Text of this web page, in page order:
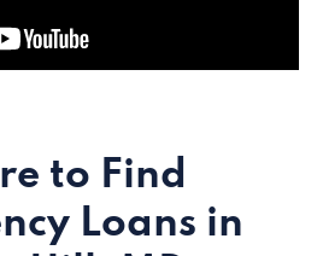
to Find
Loans in